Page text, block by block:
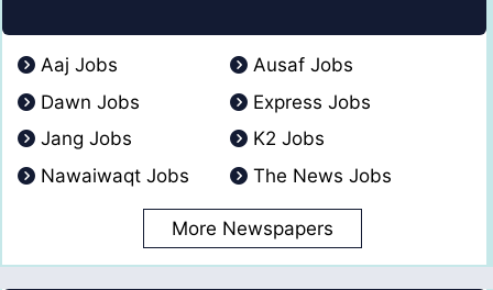
Aaj Jobs
Ausaf Jobs
Dawn Jobs
Express Jobs
Jang Jobs
K2 Jobs
Nawaiwaqt Jobs
The News Jobs
More Newspapers